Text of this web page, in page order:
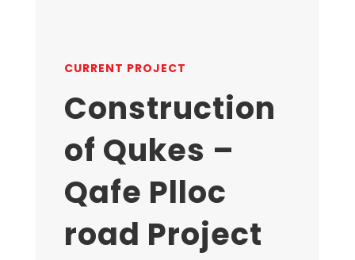
CURRENT PROJECT
Construction
of Qukes –
Qafe Plloc
road Project